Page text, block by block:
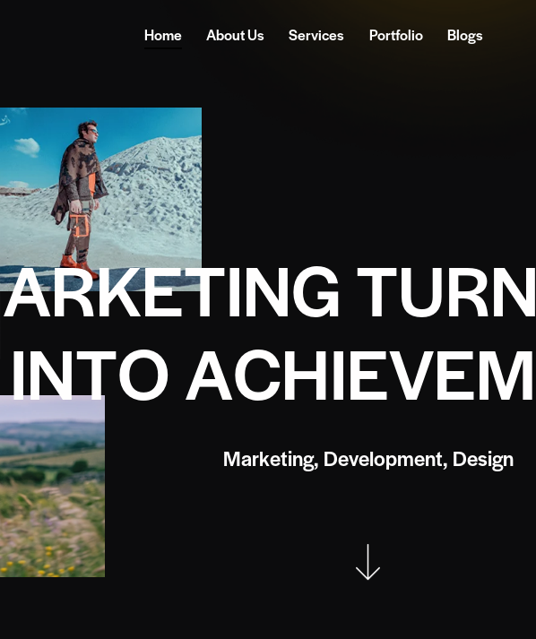
Home About Us Services Portfolio Blogs
ARKETINGTURN
INTOACHIEVEM
Marketing, Development, Design